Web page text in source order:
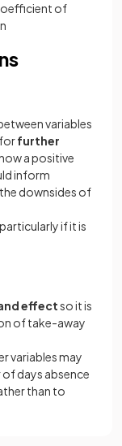
of
variables
further
a positive
inform
downsides of
if it is
effectso it is
of take-away
variables may
days absence
than to